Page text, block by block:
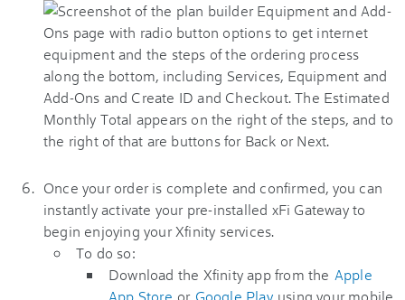
Once your order is complete and confirmed, you can
instantly activate your pre-installed xFi Gateway to
begin enjoying your Xfinity services.
To do so:
Download the Xfinity app from the Apple
App Store or Google Play using your mobile